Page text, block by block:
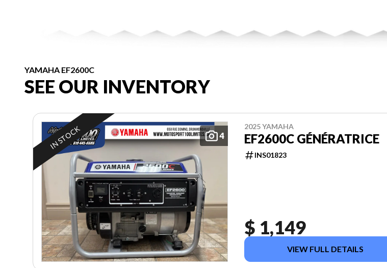
YAMAHA EF2600C
SEE OUR INVENTORY
4
IN STOCK 2025 YAMAHA
EF2600C GÉNÉRATRICE
INS01823
$ 1,149
VIEW FULL DETAILS